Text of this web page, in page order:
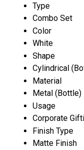
Type
Combo Set
Color
White
Shape
Cylindrical
Material
Metal (Bottle)
Usage
Corporate
Finish Type
Matte Finish